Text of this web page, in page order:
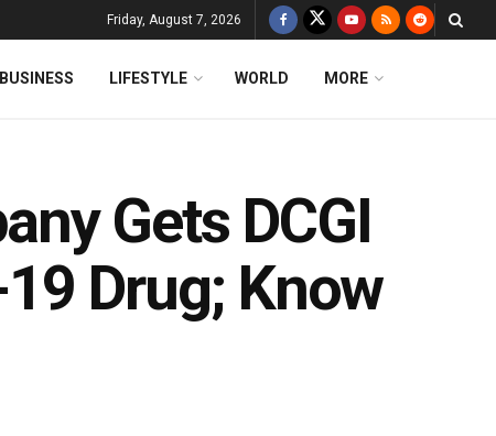
Friday, August 7, 2026
BUSINESS LIFESTYLE WORLD MORE
Gets DCGI
Drug; Know